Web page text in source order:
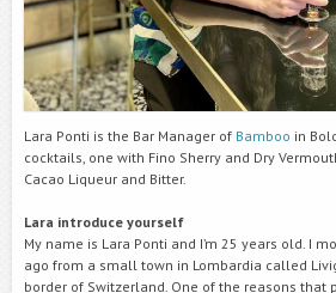
Lara Ponti is the Bar Manager of Bamboo in
cocktails, one with Fino Sherry and Dry
Cacao Liqueur and Bitter.
Lara introduce yourself
My name is Lara Ponti and I’m 25 years old. I
ago from a small town in Lombardia called
border of Switzerland. One of the reasons that